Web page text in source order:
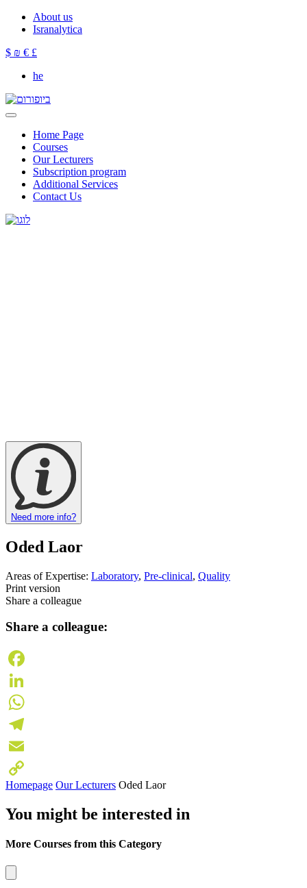
About us
Isranalytica
$ ₪ € £
he
Home Page
Courses
Our Lecturers
Subscription program
Additional Services
Contact Us
Need more info?
Oded Laor
Areas of Expertise: Laboratory, Pre-clinical, Quality
Print version
Share a colleague
Share a colleague:
Facebook
LinkedIn
WhatsApp
Telegram
Email
Copy
Link
Homepage Our Lecturers Oded Laor
You might be interested in
More Courses from this Category